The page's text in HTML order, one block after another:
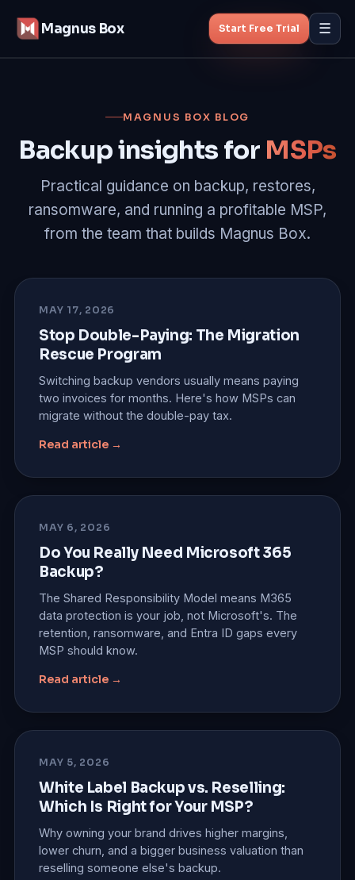
Magnus Box Start Free Trial ☰
Pricing
About
Start Free Trial
MAGNUS BOX BLOG
Backup insights for MSPs
Practical guidance on backup, restores,
ransomware, and running a profitable MSP,
from the team that builds Magnus Box.
MAY 17, 2026
Stop Double-Paying: The Migration
Rescue Program
Switching backup vendors usually means paying
two invoices for months. Here's how MSPs can
migrate without the double-pay tax.
Read article →
MAY 6, 2026
Do You Really Need Microsoft 365
Backup?
The Shared Responsibility Model means M365
data protection is your job, not Microsoft's. The
retention, ransomware, and Entra ID gaps every
MSP should know.
Read article →
MAY 5, 2026
White Label Backup vs. Reselling:
Which Is Right for Your MSP?
Why owning your brand drives higher margins,
lower churn, and a bigger business valuation than
reselling someone else's backup.